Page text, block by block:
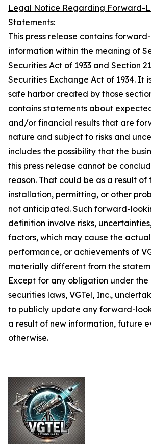
Legal Notice Regarding Forward-
Statements:
This press release contains
information within the meaning of
Securities Act of 1933 and Section
Securities Exchange Act of 1934. It
safe harbor created by those
contains statements about
and/or financial results that are
nature and subject to risks and
includes the possibility that the
this press release cannot be
reason. That could be as a result of
installation, permitting, or other
not anticipated. Such forward-
definition involve risks,
factors, which may cause the
performance, or achievements of
materially different from the
Except for any obligation under the
securities laws, VGTel, Inc.,
to publicly update any forward-
a result of new information, future
otherwise.